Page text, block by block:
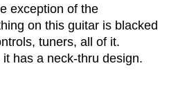
exception of the
on this guitar is blacked
tuners, all of it.
has a neck-thru design.